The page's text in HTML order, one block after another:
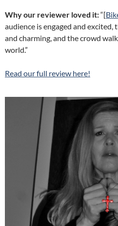
Why our reviewer loved it:“[
audience is engaged and
and charming, and the crowd
world.”
Read our full review here!